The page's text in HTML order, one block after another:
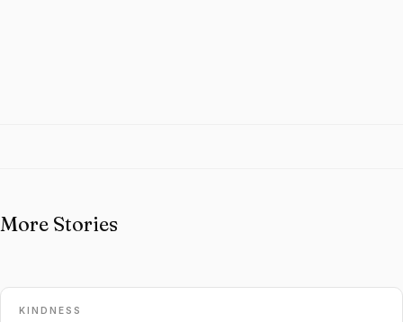
More Stories
KINDNESS